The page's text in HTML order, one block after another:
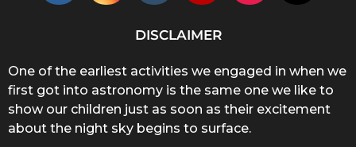
DISCLAIMER
One of the earliest activities we engaged in when we
first got into astronomy is the same one we like to
show our children just as soon as their excitement
about the night sky begins to surface.